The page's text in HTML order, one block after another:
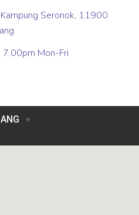
Seronok, 11900
7.00pm Mon-Fri